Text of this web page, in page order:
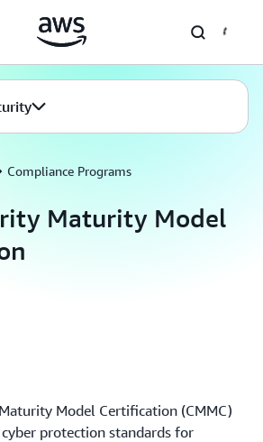
Compliance Programs
Maturity Model
Model Certification (CMMC)
protection standards for